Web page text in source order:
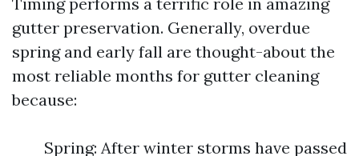
gutter preservation. Generally, overdue
spring and early fall are thought-about the
most reliable months for gutter cleaning
because:
Spring: After winter storms have passed